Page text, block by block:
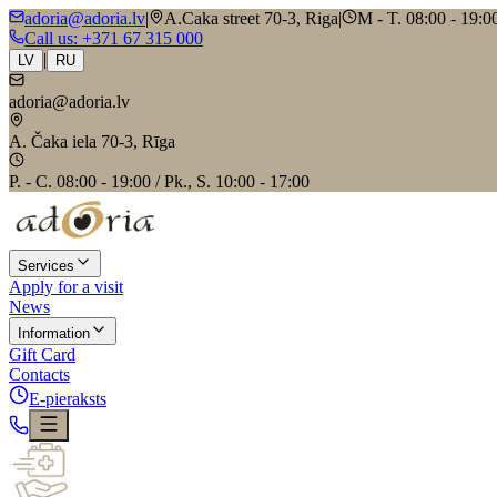
adoria@adoria.lv| A.Caka street 70-3, Riga|
M - T. 08:00 -
Call us: +371 67 315 000
LV | RU
adoria@adoria.lv
A. Čaka iela 70-3, Rīga
P. - C. 08:00 - 19:00 / Pk., S. 10:00 - 17:00
Services
Apply for a visit
News
Information
Gift Card
Contacts
E-pieraksts